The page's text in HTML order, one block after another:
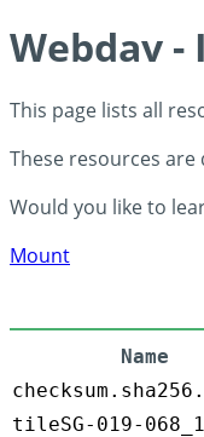
Webdav -
This page lists all
These resources
Would you like to
Mount
Name
tileSG-019-